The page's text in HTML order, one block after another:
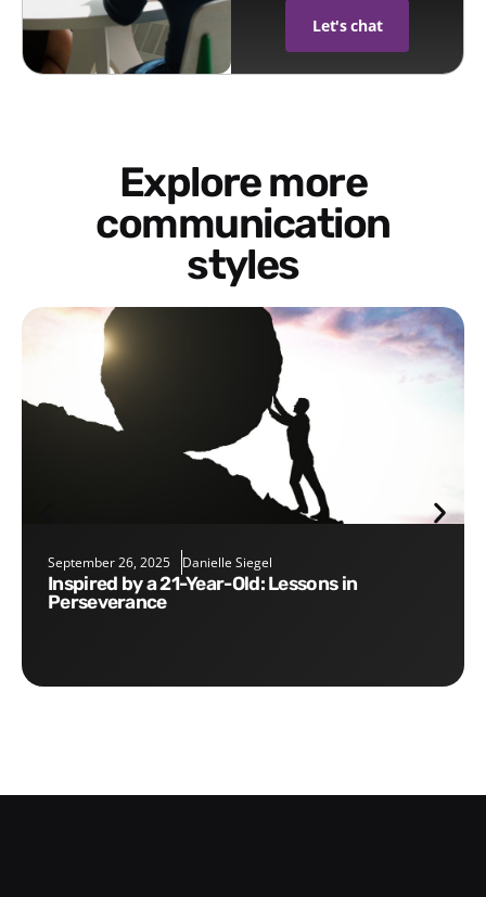
Let's chat
Explore more
communication
styles
September 26, 2025 Danielle Siegel
Inspired by a 21-Year-Old: Lessons in
Perseverance